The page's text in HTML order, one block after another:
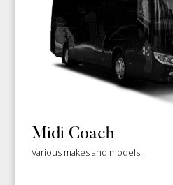
Midi Coach
Various makes and models.